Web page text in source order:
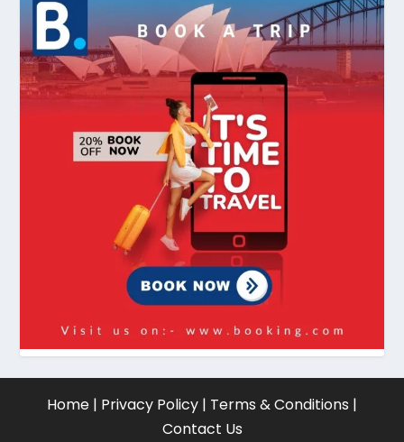
Home | Privacy Policy | Terms & Conditions |
Contact Us